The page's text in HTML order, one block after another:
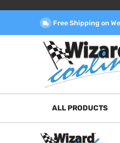
Free Shipping on
ALL PRODUCTS